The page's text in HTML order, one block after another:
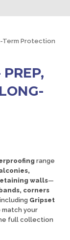
Term Protection
range
walls—
corners
Gripset
match your
full collection